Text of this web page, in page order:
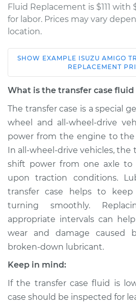
Fluid Replacement is $111 with
for labor. Prices may vary
location.
1994 Isuzu Amigo
L4-2.6L
Estimate
Shop/Dealer Price
1989 Isuzu Amigo
L4-2.6L
Service type
Estimate
SHOW EXAMPLE ISUZU AMIGO
REPLACEMENT
What is the transfer case
The transfer case is a special
wheel and all-wheel-drive
power from the engine to the
In all-wheel-drive vehicles, the
shift power from one axle to
upon traction conditions.
transfer case helps to
turning smoothly.
appropriate intervals can
wear and damage caused
broken-down lubricant.
Keep in mind:
If the transfer case fluid is
case should be inspected for